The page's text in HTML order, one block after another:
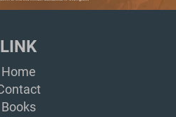
LINK
Home
Books